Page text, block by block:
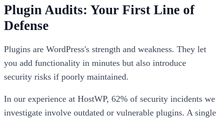
Plugin Audits: Your First Line of
Defense
Plugins are WordPress's strength and weakness. They let
you add functionality in minutes but also introduce
security risks if poorly maintained.
In our experience at HostWP, 62% of security incidents we
investigate involve outdated or vulnerable plugins. A single